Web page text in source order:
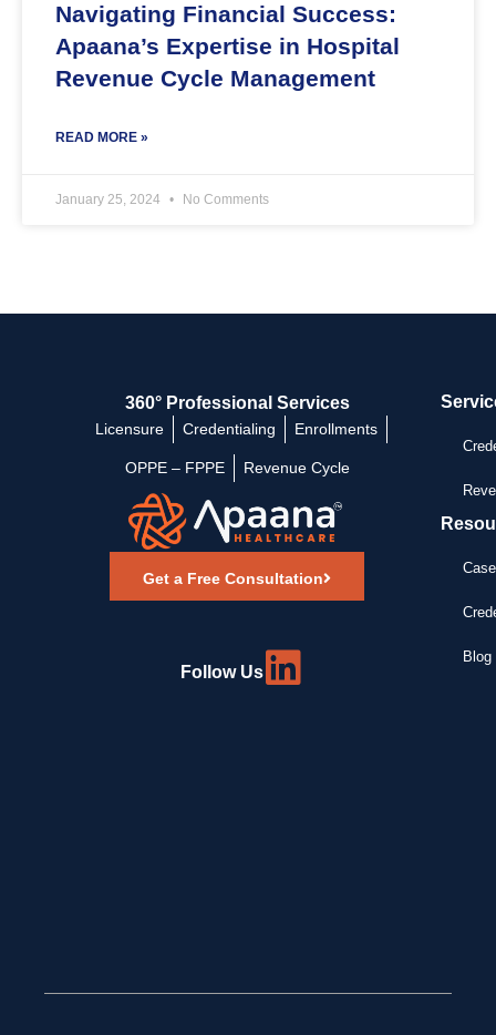
Navigating Financial Success:
Apaana’s Expertise in Hospital
Revenue Cycle Management
READ MORE »
January 25, 2024 No Comments
360° Professional Services
Licensure Credentialing Enrollments
OPPE – FPPE Revenue Cycle
Get a Free Consultation
Follow Us